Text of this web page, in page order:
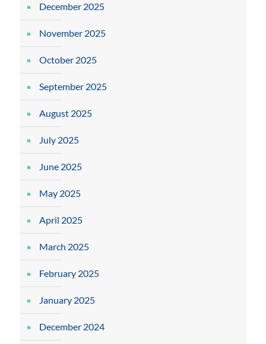
December 2025
November 2025
October 2025
September 2025
August 2025
July 2025
June 2025
May 2025
April 2025
March 2025
February 2025
January 2025
December 2024